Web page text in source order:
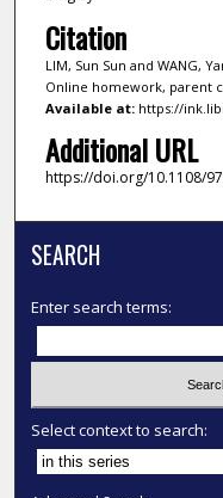
Citation
LIM, Sun Sun and WANG,
Online homework, parent
Available at:https://
Additional URL
https://doi.org/10.1108/
SEARCH
Enter search terms:
Select context to search: